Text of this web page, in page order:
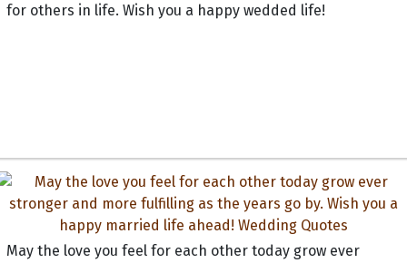
for others in life. Wish you a happy wedded life!
May the love you feel for each other today grow ever